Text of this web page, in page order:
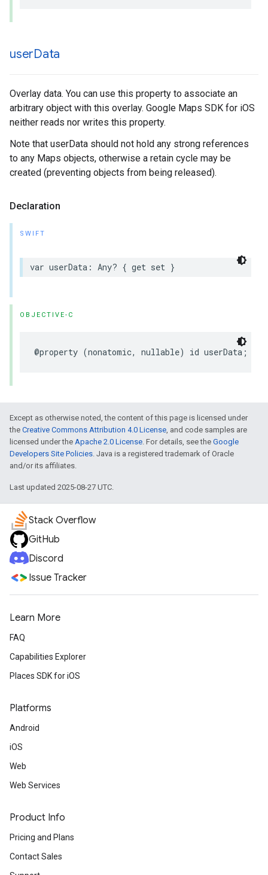
userData
Overlay data. You can use this property to associate an
arbitrary object with this overlay. Google Maps SDK for iOS
neither reads nor writes this property.
Note that userData should not hold any strong references
to any Maps objects, otherwise a retain cycle may be
created (preventing objects from being released).
Declaration
SWIFT
var userData : Any? { get set }
OBJECTIVE-C
@property (nonatomic, nullable) id userData ;
Except as otherwise noted, the content of this page is licensed under
the Creative Commons Attribution 4.0 License, and code samples are
licensed under the Apache 2.0 License. For details, see the Google
Developers Site Policies. Java is a registered trademark of Oracle
and/or its affiliates.
Last updated 2025-08-27 UTC.
Stack Overflow
GitHub
Discord
Issue Tracker
Learn More
FAQ
Capabilities Explorer
Places SDK for iOS
Platforms
Android
iOS
Web
Web Services
Product Info
Pricing and Plans
Contact Sales